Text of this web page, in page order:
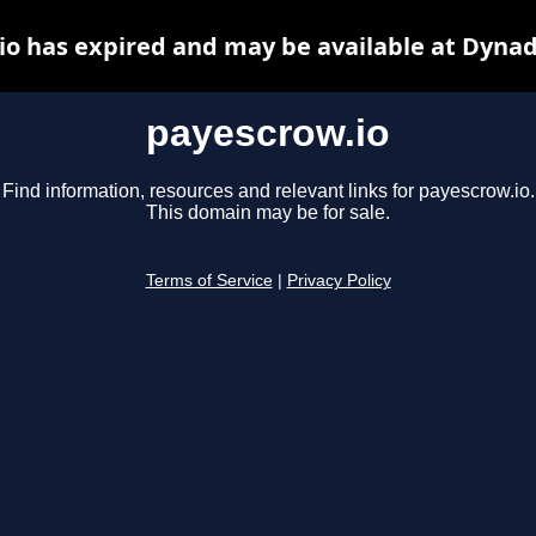
payescrow.io
Find information, resources and relevant links for payescrow.io.
This domain may be for sale.
Terms of Service Privacy Policy
has expired and may be available at